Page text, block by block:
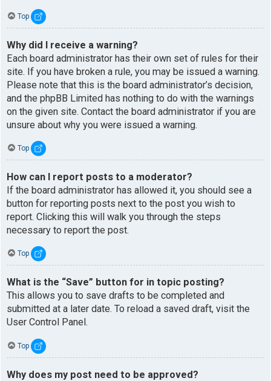
Top
Why did I receive a warning?
Each board administrator has their own set of rules for their
site. If you have broken a rule, you may be issued a warning.
Please note that this is the board administrator’s decision,
and the phpBB Limited has nothing to do with the warnings
on the given site. Contact the board administrator if you are
unsure about why you were issued a warning.
Top
How can I report posts to a moderator?
If the board administrator has allowed it, you should see a
button for reporting posts next to the post you wish to
report. Clicking this will walk you through the steps
necessary to report the post.
Top
What is the “Save” button for in topic posting?
This allows you to save drafts to be completed and
submitted at a later date. To reload a saved draft, visit the
User Control Panel.
Top
Why does my post need to be approved?